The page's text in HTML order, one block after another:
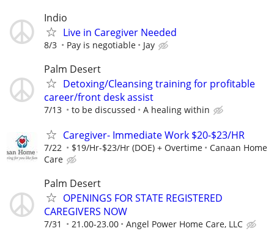
Indio
Live in Caregiver Needed
8/3 Pay is negotiable Jay
Palm Desert
Detoxing/Cleansing training for profitable
career/front desk assist
7/13 to be discussed A healing within
Caregiver- Immediate Work $20-$23/HR
7/22 $19/Hr-$23/Hr (DOE) + Overtime
Canaan Home
Care
Palm Desert
OPENINGS FOR STATE REGISTERED
CAREGIVERS NOW
7/31 21.00-23.00 Angel Power Home Care, LLC